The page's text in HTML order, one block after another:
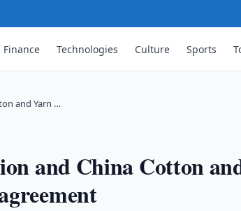
Finance Technologies Culture Sports
and Yarn …
and China Cotton